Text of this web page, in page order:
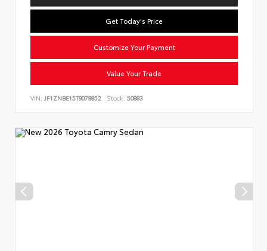
Get Today's Price
Customize Your Payment
Value Your Trade
VIN: JF1ZNBE15T9078852 Stock: 50883